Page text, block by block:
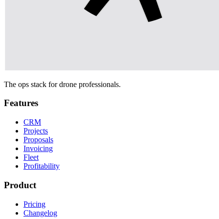
The ops stack for drone professionals.
Features
CRM
Projects
Proposals
Invoicing
Fleet
Profitability
Product
Pricing
Changelog